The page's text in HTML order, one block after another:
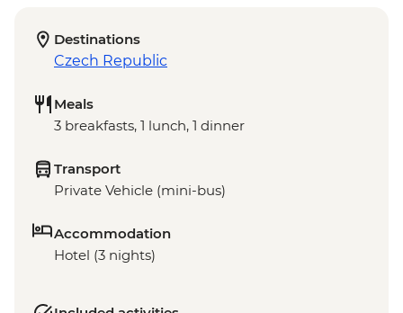
Destinations
Czech Republic
Meals
3 breakfasts, 1 lunch, 1 dinner
Transport
Private Vehicle (mini-bus)
Accommodation
Hotel (3 nights)